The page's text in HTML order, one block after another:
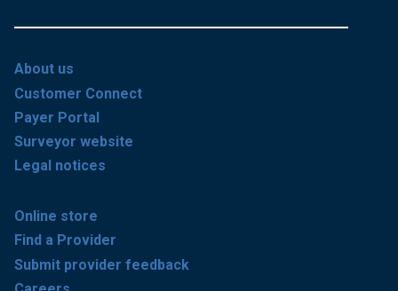
About us
Customer Connect
Payer Portal
Surveyor website
Legal notices
Online store
Find a Provider
Submit provider feedback